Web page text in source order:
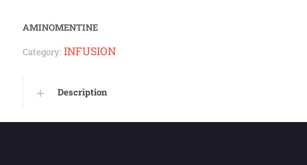
AMINOMENTINE
Category: INFUSION
Description